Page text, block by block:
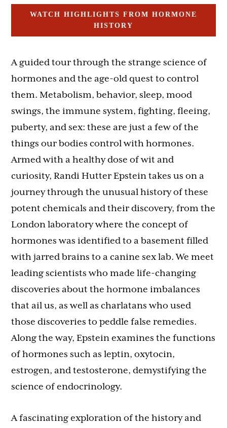
WATCH HIGHLIGHTS FROM HORMONE
HISTORY
A guided tour through the strange science of
hormones and the age-old quest to control
them. Metabolism, behavior, sleep, mood
swings, the immune system, fighting, fleeing,
puberty, and sex: these are just a few of the
things our bodies control with hormones.
Armed with a healthy dose of wit and
curiosity, Randi Hutter Epstein takes us on a
journey through the unusual history of these
potent chemicals and their discovery, from the
London laboratory where the concept of
hormones was identified to a basement filled
with jarred brains to a canine sex lab. We meet
leading scientists who made life-changing
discoveries about the hormone imbalances
that ail us, as well as charlatans who used
those discoveries to peddle false remedies.
Along the way, Epstein examines the functions
of hormones such as leptin, oxytocin,
estrogen, and testosterone, demystifying the
science of endocrinology.
A fascinating exploration of the history and